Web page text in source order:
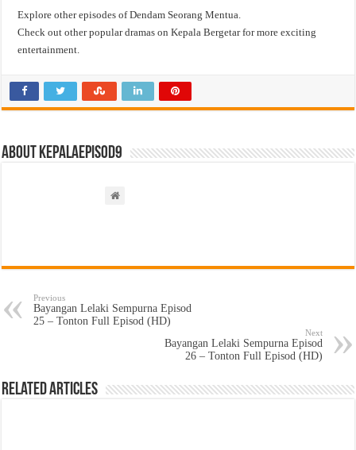
Explore other episodes of Dendam Seorang Mentua.
Check out other popular dramas on Kepala Bergetar for more exciting
entertainment.
About kepalaepisod9
Previous
Bayangan Lelaki Sempurna Episod
25 – Tonton Full Episod (HD)
Next
Bayangan Lelaki Sempurna Episod
26 – Tonton Full Episod (HD)
Related Articles